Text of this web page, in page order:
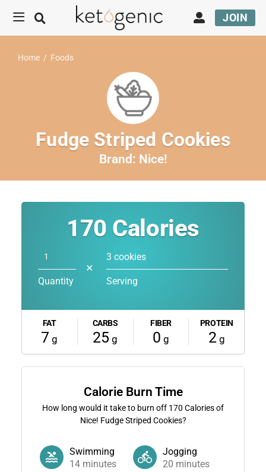
JOIN
Home / Foods
Fudge Striped Cookies
Brand: Nice!
170 Calories
Quantity
✕
3 cookies
Serving
FAT
7 g
CARBS
25 g
FIBER
0 g
PROTEIN
2g
Calorie Burn Time
How long would it take to burn off 170 Calories of
Nice! Fudge Striped Cookies?
Swimming
14minutes
Jogging
20 minutes